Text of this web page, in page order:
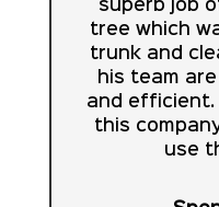
superb job
tree which
trunk and
his team
and efficient.
this
use